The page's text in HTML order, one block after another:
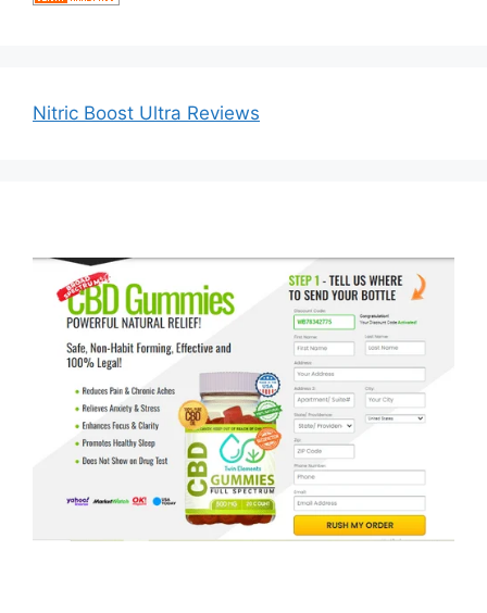
Nitric Boost Ultra Reviews